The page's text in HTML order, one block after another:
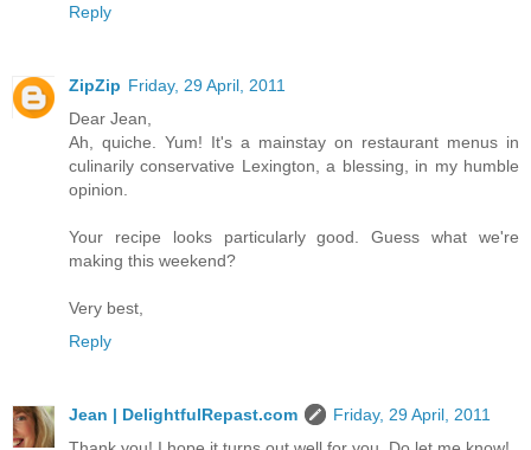
Reply
ZipZip Friday, 29 April, 2011
Dear Jean,
Ah, quiche. Yum! It's a mainstay on restaurant menus in
culinarily conservative Lexington, a blessing, in my humble
opinion.
Your recipe looks particularly good. Guess what we're
making this weekend?
Very best,
Reply
Jean | DelightfulRepast.com
Friday, 29 April, 2011